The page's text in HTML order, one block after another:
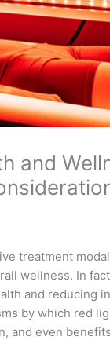
and
treatment
wellness. In
and reducing
by which red
and even